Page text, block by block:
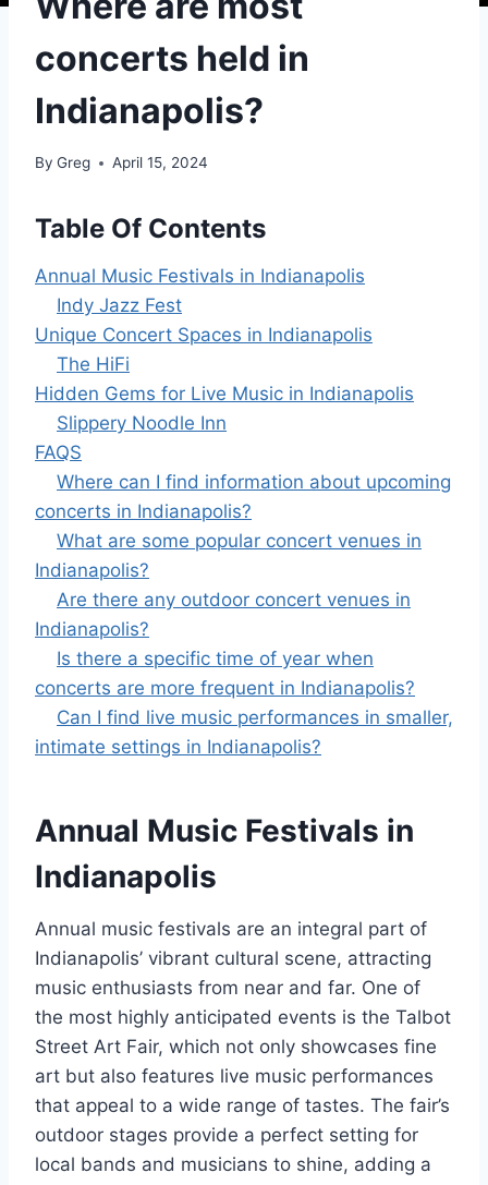
concerts held in
Indianapolis?
By Greg April 15, 2024
Table Of Contents
Annual Music Festivals in Indianapolis
Indy Jazz Fest
Unique Concert Spaces in Indianapolis
The HiFi
Hidden Gems for Live Music in Indianapolis
Slippery Noodle Inn
FAQS
Where can I find information about upcoming
concerts in Indianapolis?
What are some popular concert venues in
Indianapolis?
Are there any outdoor concert venues in
Indianapolis?
Is there a specific time of year when
concerts are more frequent in Indianapolis?
Can I find live music performances in smaller,
intimate settings in Indianapolis?
Annual Music Festivals in
Indianapolis
Annual music festivals are an integral part of
Indianapolis’ vibrant cultural scene, attracting
music enthusiasts from near and far. One of
the most highly anticipated events is the Talbot
Street Art Fair, which not only showcases fine
art but also features live music performances
that appeal to a wide range of tastes. The fair’s
outdoor stages provide a perfect setting for
local bands and musicians to shine, adding a